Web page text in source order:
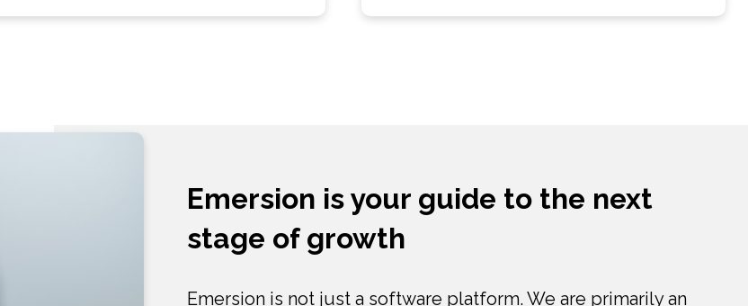
Emersion is your guide to the next
stage of growth
Emersion is not just a software platform. We are primarily an